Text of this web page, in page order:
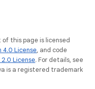
this page is licensed
4.0 License, and code
License. For details, see
is a registered trademark